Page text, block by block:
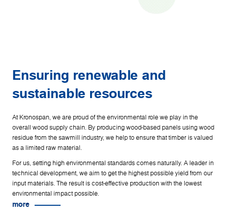
Ensuring renewable and
sustainable resources
At Kronospan, we are proud of the environmental role we play in the
overall wood supply chain. By producing wood-based panels using wood
residue from the sawmill industry, we help to ensure that timber is valued
as a limited raw material.
For us, setting high environmental standards comes naturally. A leader in
technical development, we aim to get the highest possible yield from our
input materials. The result is cost-effective production with the lowest
environmental impact possible.
more